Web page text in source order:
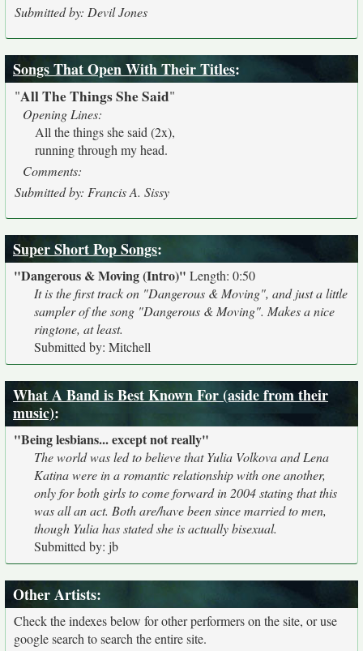
Submitted by: Devil Jones
Songs That Open With Their Titles:
"All The Things She Said"
Opening Lines:
All the things she said (2x),
running through my head.
Comments:
Submitted by: Francis A. Sissy
Super Short Pop Songs:
"Dangerous & Moving (Intro)" Length: 0:50
It is the first track on "Dangerous & Moving", and just a little
sampler of the song "Dangerous & Moving". Makes a nice
ringtone, at least.
Submitted by: Mitchell
What A Band is Best Known For (aside from their
music):
"Being lesbians... except not really"
The world was led to believe that Yulia Volkova and Lena
Katina were in a romantic relationship with one another,
only for both girls to come forward in 2004 stating that this
was all an act. Both are/have been since married to men,
though Yulia has stated she is actually bisexual.
Submitted by: jb
Other Artists:
Check the indexes below for other performers on the site, or use
google search to search the entire site.